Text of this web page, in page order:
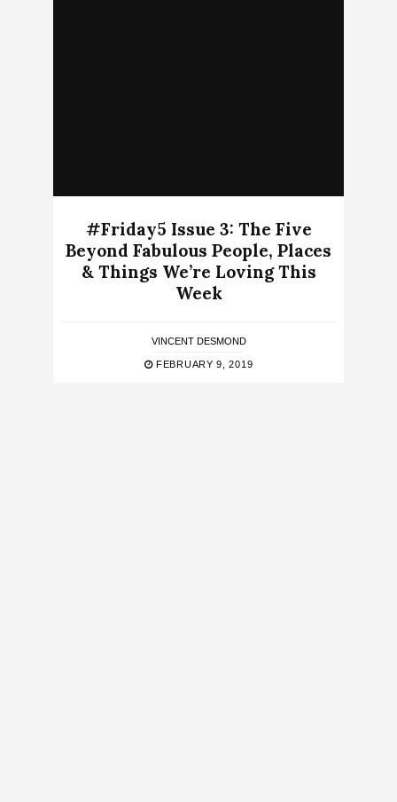
#Friday5 Issue 3: The Five
Beyond Fabulous People, Places
& Things We’re Loving This
Week
VINCENT DESMOND
FEBRUARY 9, 2019